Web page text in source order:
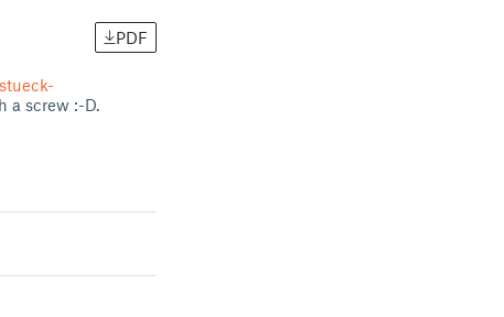
PDF
a screw :-D.